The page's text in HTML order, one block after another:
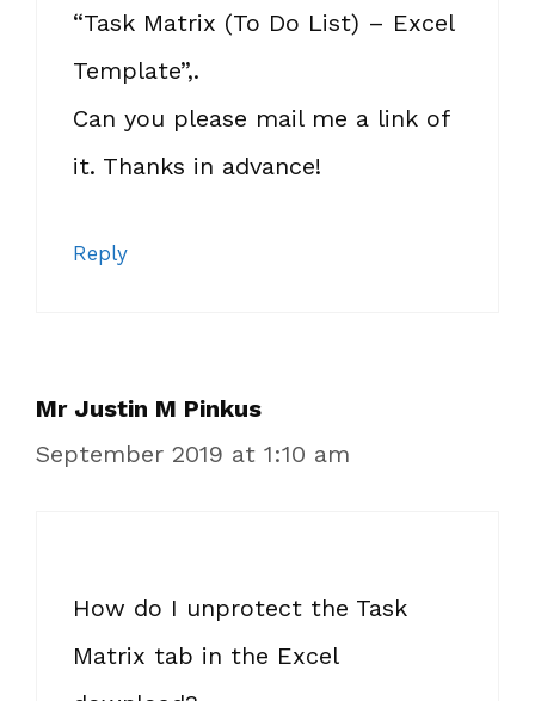
“Task Matrix (To Do List) – Excel
Template”,.
Can you please mail me a link of
it. Thanks in advance!
Reply
Mr Justin M Pinkus
September 2019 at 1:10 am
How do I unprotect the Task
Matrix tab in the Excel